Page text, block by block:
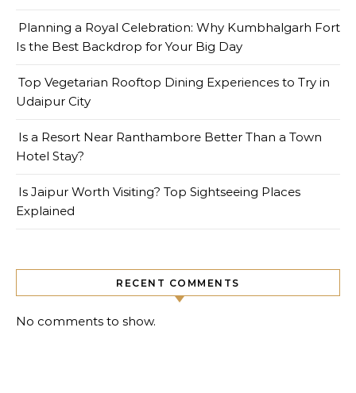
Planning a Royal Celebration: Why Kumbhalgarh Fort
Is the Best Backdrop for Your Big Day
Top Vegetarian Rooftop Dining Experiences to Try in
Udaipur City
Is a Resort Near Ranthambore Better Than a Town
Hotel Stay?
Is Jaipur Worth Visiting? Top Sightseeing Places
Explained
RECENT COMMENTS
No comments to show.